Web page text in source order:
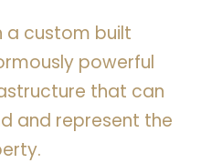
a custom built
powerful
that can
and represent the